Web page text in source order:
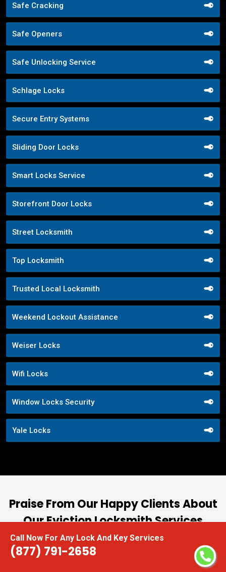
Call Now For Any Lock And Key Services
(877) 791-2658
Safe Cracking
Safe Openers
Safe Unlocking Service
Schlage Locks
Secure Entry Systems
Sliding Door Locks
Smart Locks Service
Storefront Door Locks
Street Locksmith
Top Locksmith
Trusted Local Locksmith
Weekend Lockout Assistance
Weiser Locks
Wifi Locks
Window Locks Security
Yale Locks
Praise From Our Happy Clients About
Our Eviction Locksmith Services
“I had the pleasure of working with Locksmith
Near Me, and I cannot express how impressed I